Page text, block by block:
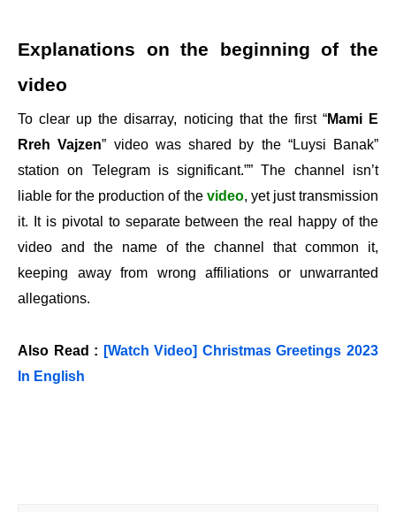
Explanations on the beginning of the
video
To clear up the disarray, noticing that the first “Mami E
Rreh Vajzen” video was shared by the “Luysi Banak”
station on Telegram is significant.”” The channel isn’t
liable for the production of the video, yet just transmission
it. It is pivotal to separate between the real happy of the
video and the name of the channel that common it,
keeping away from wrong affiliations or unwarranted
allegations.
Also Read : [Watch Video] Christmas Greetings 2023
In English